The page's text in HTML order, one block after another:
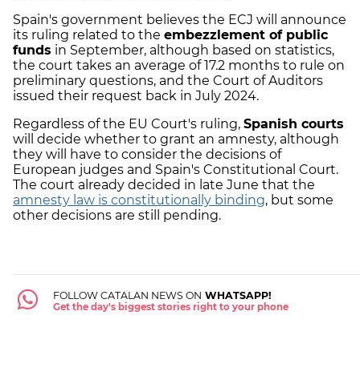
Spain's government believes the ECJ will announce
its ruling related to the embezzlement of public
funds in September, although based on statistics,
the court takes an average of 17.2 months to rule on
preliminary questions, and the Court of Auditors
issued their request back in July 2024.
Regardless of the EU Court's ruling, Spanish courts
will decide whether to grant an amnesty, although
they will have to consider the decisions of
European judges and Spain's Constitutional Court.
The court already decided in late June that the
amnesty law is constitutionally binding, but some
other decisions are still pending.
FOLLOW CATALAN NEWS ON WHATSAPP!
Get the day's biggest stories right to your phone